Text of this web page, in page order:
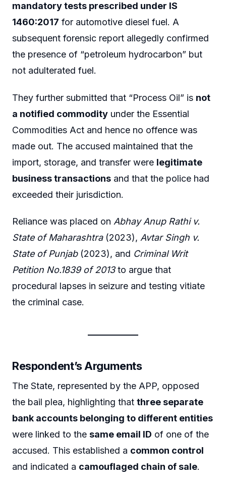
mandatory tests prescribed under IS
1460:2017 for automotive diesel fuel. A
subsequent forensic report allegedly confirmed
the presence of “petroleum hydrocarbon” but
not adulterated fuel.
They further submitted that “Process Oil” is not
a notified commodity under the Essential
Commodities Act and hence no offence was
made out. The accused maintained that the
import, storage, and transfer were legitimate
business transactions and that the police had
exceeded their jurisdiction.
Reliance was placed on Abhay Anup Rathi v.
State of Maharashtra(2023), Avtar Singh v.
State of Punjab(2023), and Criminal Writ
Petition No.1839 of 2013to argue that
procedural lapses in seizure and testing vitiate
the criminal case.
Respondent’s Arguments
The State, represented by the APP, opposed
the bail plea, highlighting that three separate
bank accounts belonging to different entities
were linked to the same email ID of one of the
accused. This established a common control
and indicated a camouflaged chain of sale.